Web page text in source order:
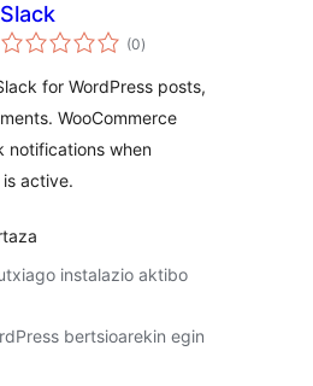
Slack
(0balorazioak
)
for WordPress posts,
WooCommerce
notifications when
is active.
instalazio aktibo
bertsioarekin egin